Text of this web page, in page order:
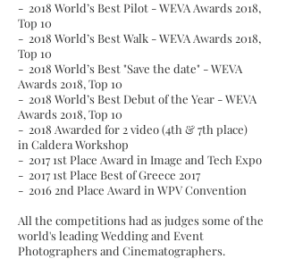
- 2018 World’s Best Pilot - WEVA Awards 2018,
Top 10
- 2018 World’s Best Walk - WEVA Awards 2018,
Top 10
- 2018 World’s Best "Save the date" - WEVA
Awards 2018, Top 10
- 2018 World’s Best Debut of the Year - WEVA
Awards 2018, Top 10
- 2018 Awarded for 2 video (4th & 7th place)
in Caldera Workshop
- 2017 1st Place Award in Image and Tech Expo
- 2017 1st Place Best of Greece 2017
- 2016 2nd Place Award in WPV Convention
All the competitions had as judges some of the
world's leading Wedding and Event
Photographers and Cinematographers.